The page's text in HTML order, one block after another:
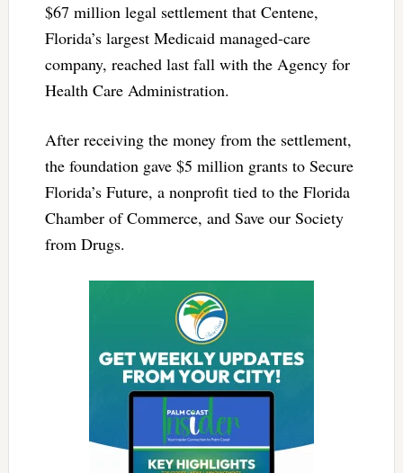
$67 million legal settlement that Centene,
Florida’s largest Medicaid managed-care
company, reached last fall with the Agency for
Health Care Administration.
After receiving the money from the settlement,
the foundation gave $5 million grants to Secure
Florida’s Future, a nonprofit tied to the Florida
Chamber of Commerce, and Save our Society
from Drugs.